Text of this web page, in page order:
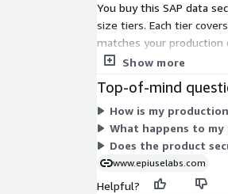
You buy this SAP data
size tiers. Each tier
matches your
SAP data you protect.
Show more
Top-of-mind
How is my
What happens to
Does the product
www.epiuselabs.com
Helpful?